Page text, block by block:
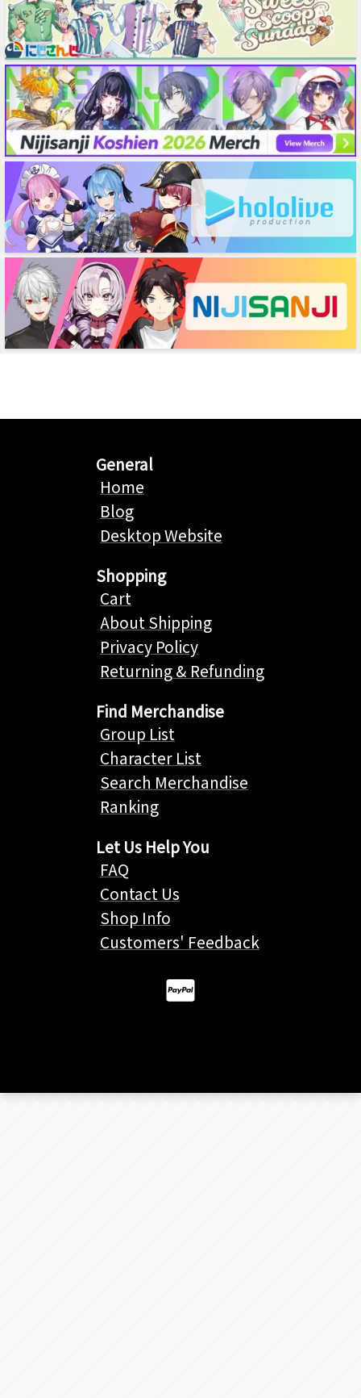
General
Home
Blog
Desktop Website
Shopping
Cart
About Shipping
Privacy Policy
Returning & Refunding
Find Merchandise
Group List
Character List
Search Merchandise
Ranking
Let Us Help You
FAQ
Contact Us
Shop Info
Customers' Feedback